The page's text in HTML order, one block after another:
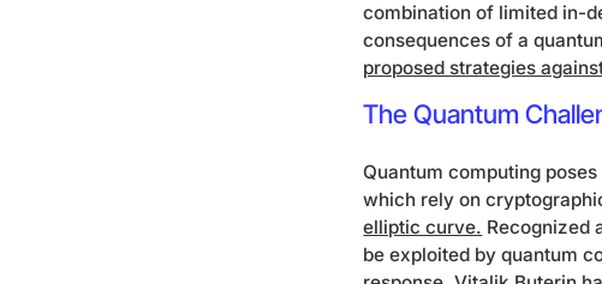
combination of limited in-
consequences of a
proposed strategies
The Quantum
Quantum computing
which rely on
elliptic curve. Recognized
be exploited by quantum